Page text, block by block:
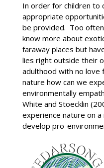
In order for children to
appropriate
be provided. Too often
know more about
faraway places but
lies right outside their
adulthood with no
nature how can we
environmentally
White and Stoecklin
experience nature on
develop pro-